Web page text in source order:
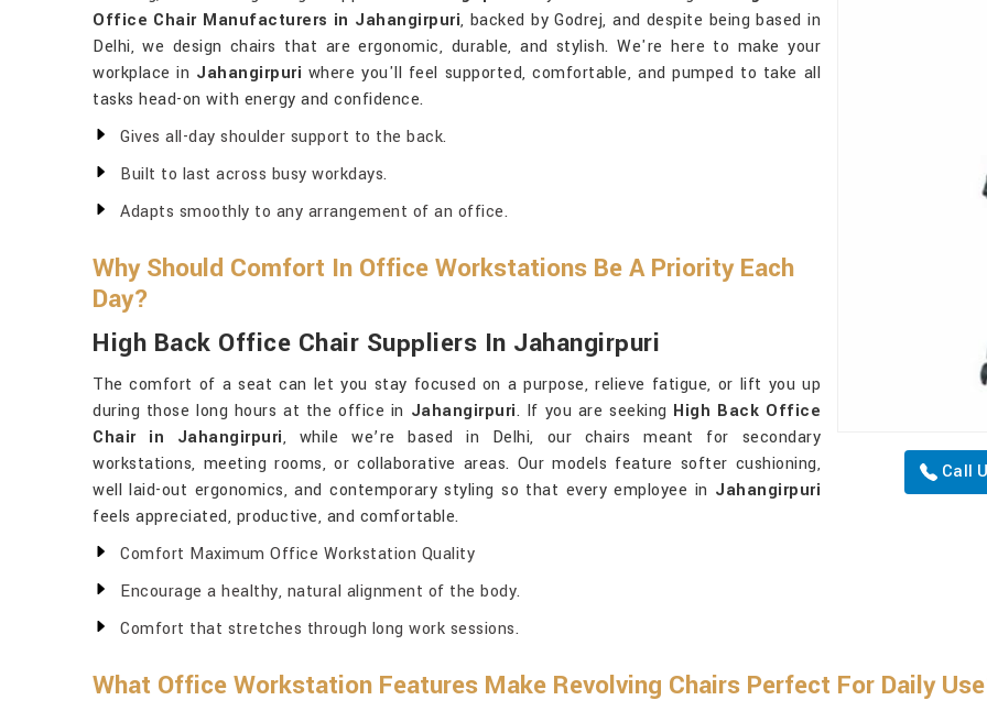
Call
Office Chair Manufacturers in Jahangirpuri, backed by Godrej, and despite being based in
Delhi, we design chairs that are ergonomic, durable, and stylish. We're here to make your
workplace in Jahangirpuri where you'll feel supported, comfortable, and pumped to take all
tasks head-on with energy and confidence.
Gives all-day shoulder support to the back.
Built to last across busy workdays.
Adapts smoothly to any arrangement of an office.
Why Should Comfort In Office Workstations Be A Priority Each
Day?
High Back Office Chair Suppliers In Jahangirpuri
The comfort of a seat can let you stay focused on a purpose, relieve fatigue, or lift you up
during those long hours at the office in Jahangirpuri. If you are seeking High Back Office
Chair in Jahangirpuri, while we’re based in Delhi, our chairs meant for secondary
workstations, meeting rooms, or collaborative areas. Our models feature softer cushioning,
well laid-out ergonomics, and contemporary styling so that every employee in Jahangirpuri
feels appreciated, productive, and comfortable.
Comfort Maximum Office Workstation Quality
Encourage a healthy, natural alignment of the body.
Comfort that stretches through long work sessions.
What Office Workstation Features Make Revolving Chairs Perfect For Daily